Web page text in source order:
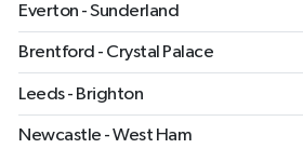
Everton - Sunderland
Brentford - Crystal Palace
Leeds - Brighton
Newcastle - West Ham